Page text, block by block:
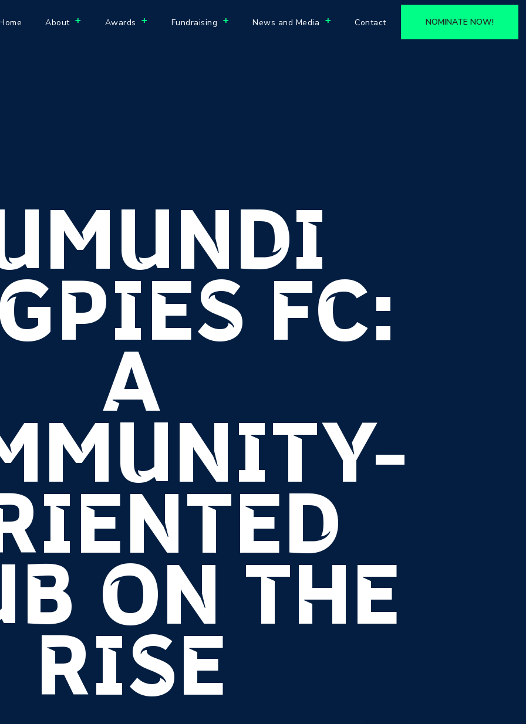
+
About +
Awards +
Fundraising +
News and Media Contact NOMINATE NOW!
FC:
A
ON THE
RISE